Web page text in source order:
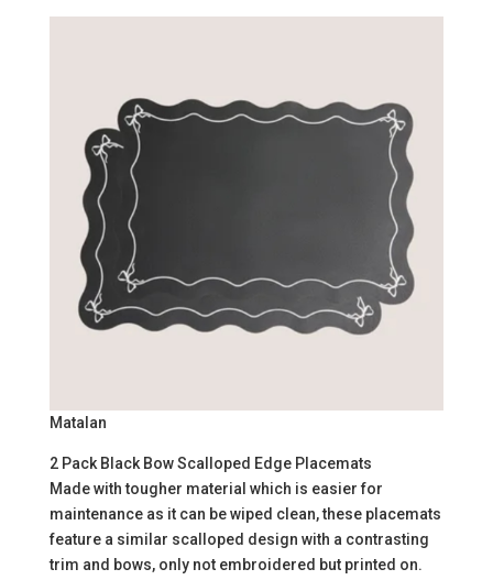
Matalan
2 Pack Black Bow Scalloped Edge Placemats
Made with tougher material which is easier for
maintenance as it can be wiped clean, these placemats
feature a similar scalloped design with a contrasting
trim and bows, only not embroidered but printed on.